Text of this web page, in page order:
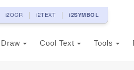
i2OCR i2TEXT i2SYMBOL
Draw Cool Text Tools